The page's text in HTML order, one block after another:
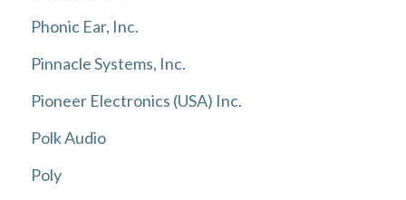
Phonic Ear, Inc.
Pinnacle Systems, Inc.
Pioneer Electronics (USA) Inc.
Polk Audio
Poly